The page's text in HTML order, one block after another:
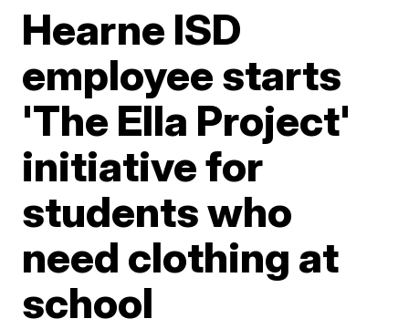
Hearne ISD
employee starts
'The Ella Project'
initiative for
students who
need clothing at
school